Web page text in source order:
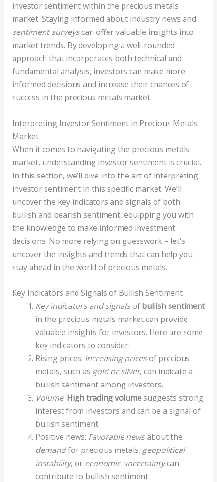
investor sentiment within the precious metals
market. Staying informed about industry news and
sentiment surveyscan offer valuable insights into
market trends. By developing a well-rounded
approach that incorporates both technical and
fundamental analysis, investors can make more
informed decisions and increase their chances of
success in the precious metals market.
Interpreting Investor Sentiment in Precious Metals
Market
When it comes to navigating the precious metals
market, understanding investor sentiment is crucial.
In this section, we’ll dive into the art of interpreting
investor sentiment in this specific market. We’ll
uncover the key indicators and signals of both
bullish and bearish sentiment, equipping you with
the knowledge to make informed investment
decisions. No more relying on guesswork – let’s
uncover the insights and trends that can help you
stay ahead in the world of precious metals.
Key Indicators and Signals of Bullish Sentiment
Key indicators and signalsof bullish sentiment
in the precious metals market can provide
valuable insights for investors. Here are some
key indicators to consider:
Rising prices: Increasing pricesof precious
metals, such as gold or silver, can indicate a
bullish sentiment among investors.
Volume: High trading volumesuggests strong
interest from investors and can be a signal of
bullish sentiment.
Positive news: Favorable newsabout the
demandfor precious metals, geopolitical
instability, or economic uncertaintycan
contribute to bullish sentiment.